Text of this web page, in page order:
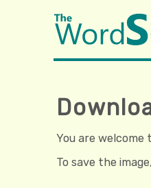
You are
To save the